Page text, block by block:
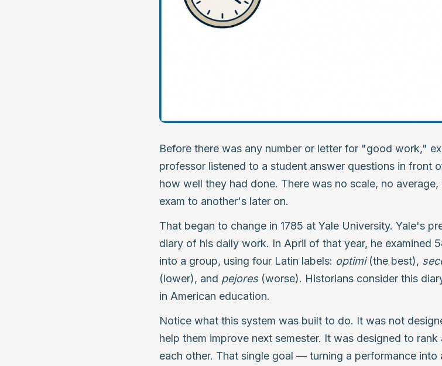
Before there was any number or letter for "good work,"
professor listened to a student answer questions in front
how well they had done. There was no scale, no
exam to another's later on.
That began to change in 1785 at Yale University. Yale's
diary of his daily work. In April of that year, he examined
into a group, using four Latin labels: optimi(the best),
(lower), and pejores(worse). Historians consider this
in American education.
Notice what this system was built to do. It was not
help them improve next semester. It was designed to
each other. That single goal — turning a performance